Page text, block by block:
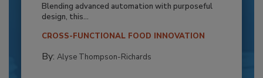
Blending advanced automation with purposeful
design, this...
CROSS-FUNCTIONAL FOOD INNOVATION
By: Alyse Thompson-Richards